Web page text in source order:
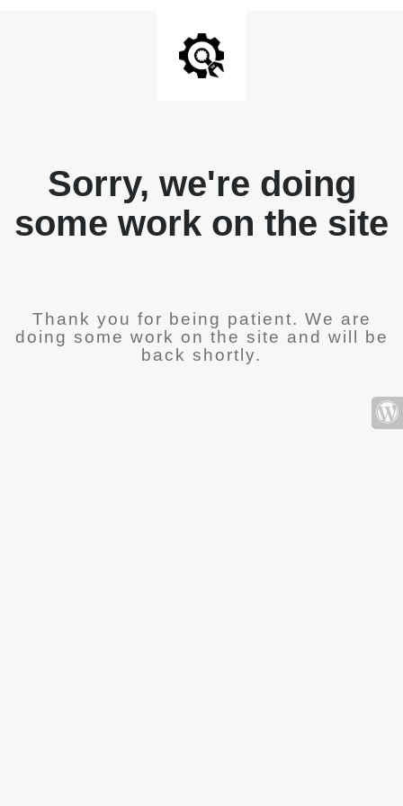
Sorry, we're doing
some work on the site
Thank you for being patient. We are
doing some work on the site and will be
back shortly.